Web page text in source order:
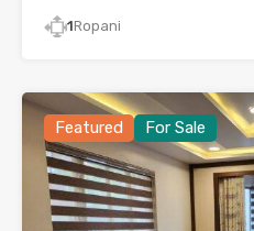
1Ropani
Featured For Sale